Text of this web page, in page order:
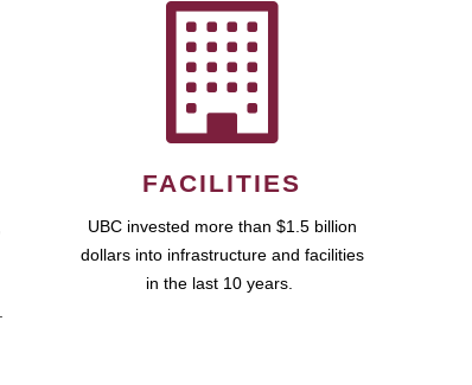
FACILITIES
UBC invested more than $1.5 billion
dollars into infrastructure and facilities
in the last 10 years.